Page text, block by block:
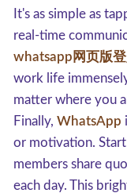
It's as simple as
real-time
whatsapp网页版登
work life
matter where you
Finally, WhatsApp
or motivation.
members share
each day. This